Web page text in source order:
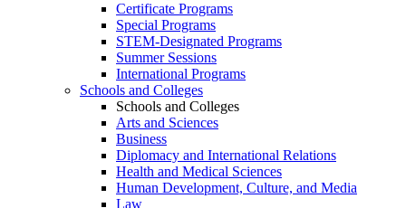
Certificate Programs
Special Programs
STEM-Designated Programs
Summer Sessions
International Programs
Schools and Colleges
Schools and Colleges
Arts and Sciences
Business
Diplomacy and International Relations
Health and Medical Sciences
Human Development, Culture, and Media
Law